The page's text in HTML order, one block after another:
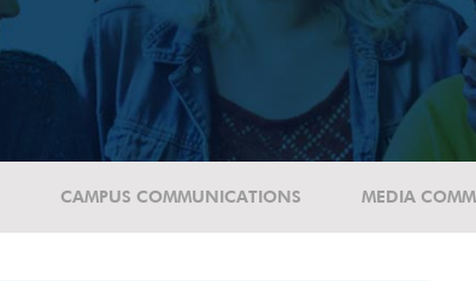
CAMPUS COMMUNICATIONS MEDIA